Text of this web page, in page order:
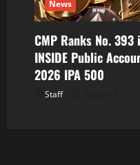
News
CMP Ranks No. 393
INSIDE Public
2026 IPA 500
Staff